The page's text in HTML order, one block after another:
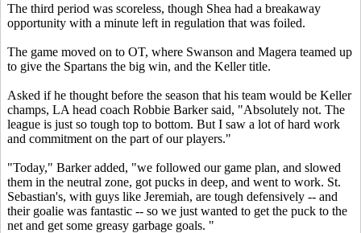
The third period was scoreless, though Shea had a breakaway
opportunity with a minute left in regulation that was foiled.
The game moved on to OT, where Swanson and Magera teamed up
to give the Spartans the big win, and the Keller title.
Asked if he thought before the season that his team would be Keller
champs, LA head coach Robbie Barker said, "Absolutely not. The
league is just so tough top to bottom. But I saw a lot of hard work
and commitment on the part of our players."
"Today," Barker added, "we followed our game plan, and slowed
them in the neutral zone, got pucks in deep, and went to work. St.
Sebastian's, with guys like Jeremiah, are tough defensively -- and
their goalie was fantastic -- so we just wanted to get the puck to the
net and get some greasy garbage goals. "